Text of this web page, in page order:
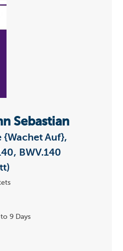
Sebastian
{Wachet Auf},
BWV.140
9 Days